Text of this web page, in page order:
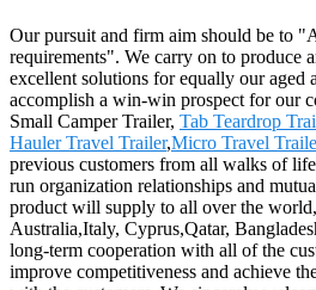
Our pursuit and firm aim should be to
requirements". We carry on to produce
excellent solutions for equally our aged
accomplish a win-win prospect for our
Small Camper Trailer, Tab Teardrop
Hauler Travel Trailer,Micro Travel
previous customers from all walks of
run organization relationships and
product will supply to all over the
Australia,Italy, Cyprus,Qatar,
long-term cooperation with all of the
improve competitiveness and achieve